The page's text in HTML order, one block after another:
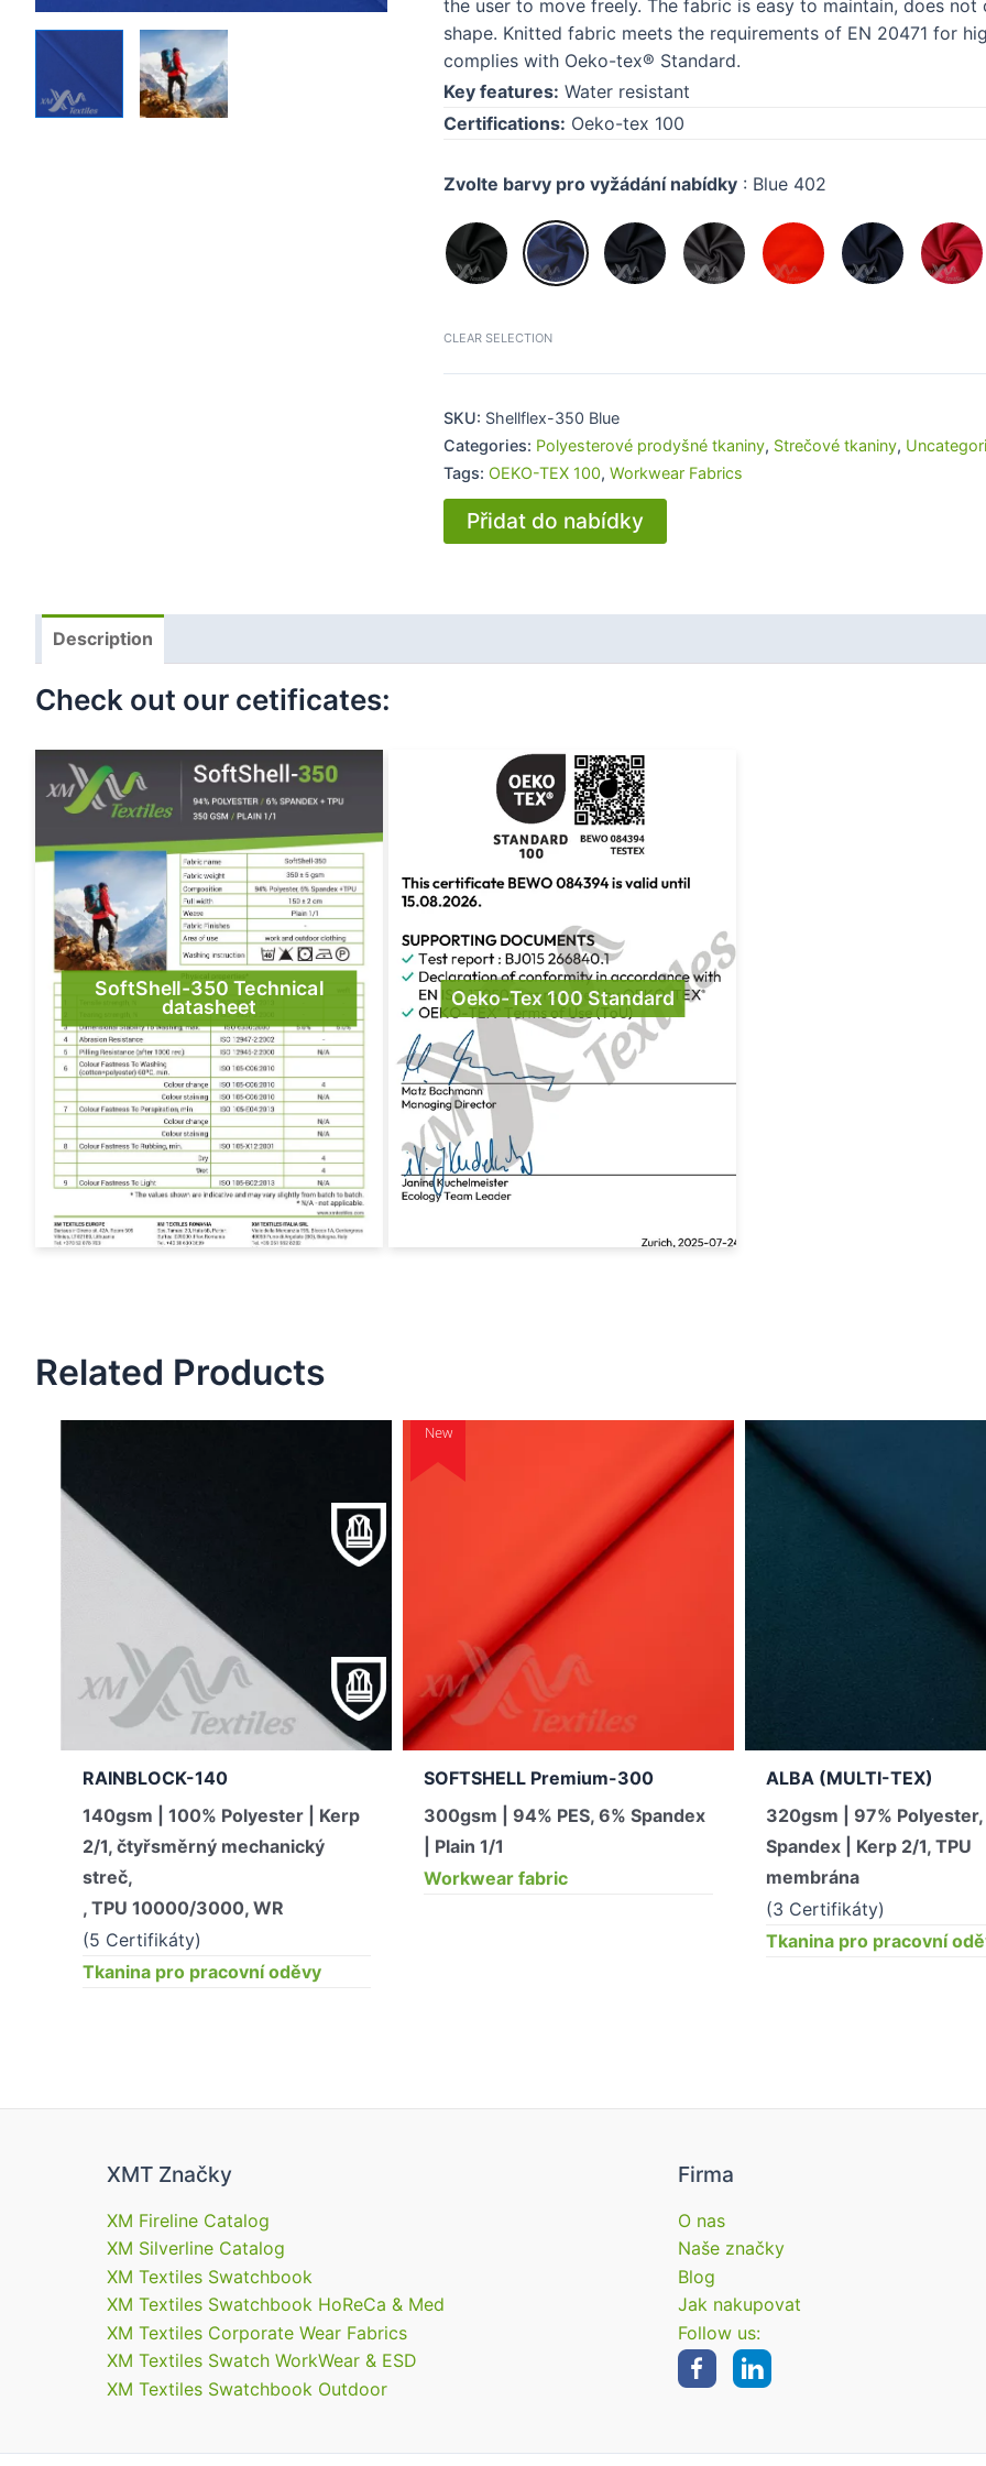
the user to move freely. The fabric is easy to maintain, does
shape. Knitted fabric meets the requirements of EN 20471 for
complies with Oeko-tex® Standard.
Key features: Water resistant
Certifications: Oeko-tex 100
Zvolte barvy pro vyžádání nabídky : Blue 402
CLEAR SELECTION
SKU: Shellflex-350 Blue
Categories: Polyesterové prodyšné tkaniny, Strečové tkaniny,
Tags:OEKO-TEX 100,Workwear Fabrics
Přidat do nabídky
Description
Check out our cetificates:
SoftShell-350 Technical
datasheet
Oeko-Tex 100 Standard
Related Products
RAINBLOCK-140
140gsm | 100% Polyester | Kerp
2/1, čtyřsměrný mechanický
streč,
, TPU 10000/3000, WR
(5 Certifikáty)
Tkanina pro pracovní oděvy
New
SOFTSHELL Premium-300
300gsm | 94% PES, 6% Spandex
| Plain 1/1
Workwear fabric
ALBA (MULTI-TEX)
320gsm | 97% Polyester,
Spandex | Kerp 2/1, TPU
membrána
(3 Certifikáty)
Tkanina pro pracovní
XMT Značky
XM Fireline Catalog
XM Silverline Catalog
XM Textiles Swatchbook
XM Textiles Swatchbook HoReCa & Med
XM Textiles Corporate Wear Fabrics
XM Textiles Swatch WorkWear & ESD
XM Textiles Swatchbook Outdoor
Firma
O nas
Naše značky
Blog
Jak nakupovat
Follow us: